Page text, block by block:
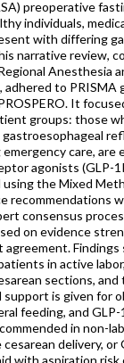
preoperative
individuals,
with differing
narrative review,
Anesthesia
adhered to PRISMA
It
groups: those
emergency care, are
agonists (GLP-
the Mixed
recommendations
consensus
on evidence
agreement.
in active
sections,
is given for
feeding, and GLP-
in non-
delivery, or